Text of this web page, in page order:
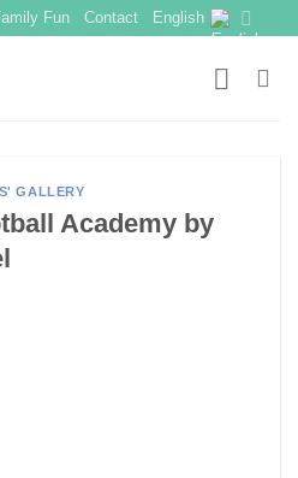
Fun Contact English
GALLERY
Academy by